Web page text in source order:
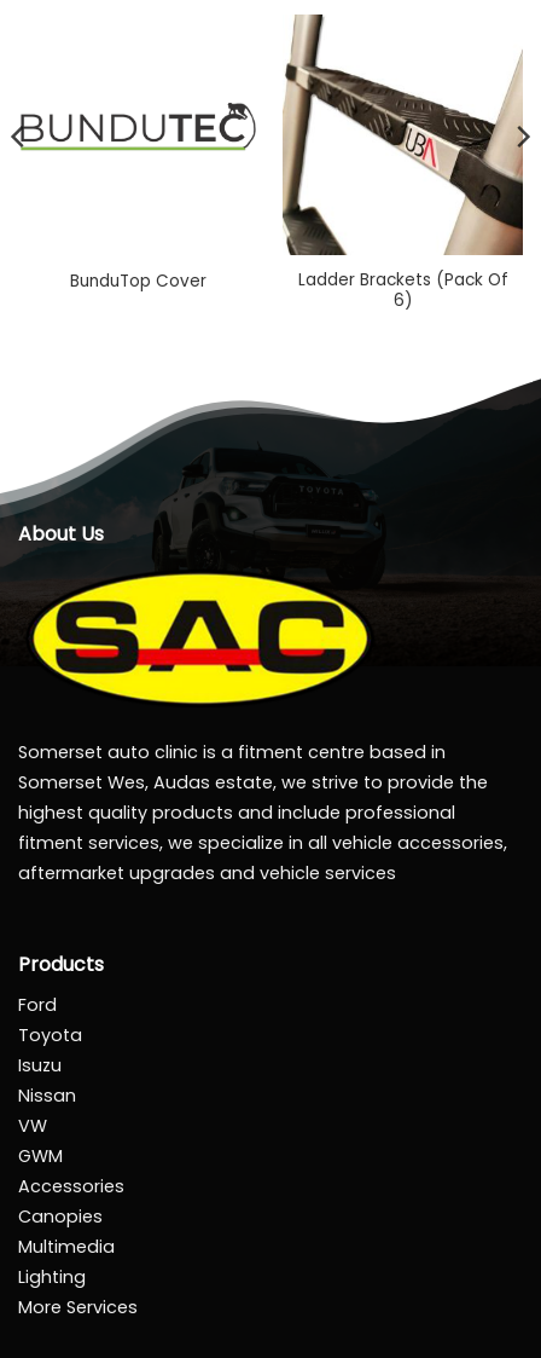
BunduTop Cover
Ladder Brackets (Pack Of
6)
About Us
Somerset auto clinic is a fitment centre based in
Somerset Wes, Audas estate, we strive to provide the
highest quality products and include professional
fitment services, we specialize in all vehicle accessories,
aftermarket upgrades and vehicle services
Products
Ford
Toyota
Isuzu
Nissan
VW
GWM
Accessories
Canopies
Multimedia
Lighting
More Services